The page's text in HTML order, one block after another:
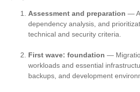
Assessment and preparation —
dependency analysis, and
technical and security criteria.
First wave: foundation —
workloads and essential
backups, and development